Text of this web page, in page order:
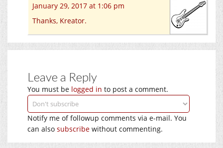
January 29, 2017 at 1:06 pm
Thanks, Kreator.
Leave a Reply
You must be logged in to post a comment.
Notify me of followup comments via e-mail. You
can also subscribe without commenting.